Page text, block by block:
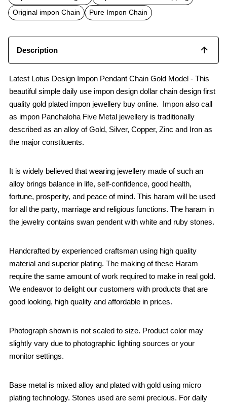
o
o
k
p
p
Original impon Chain
Pure Impon Chain
Description
Latest Lotus Design Impon Pendant Chain Gold Model - This
beautiful simple daily use impon design dollar chain design first
quality gold plated impon jewellery buy online. Impon also call
as impon Panchaloha Five Metal jewellery is traditionally
described as an alloy of Gold, Silver, Copper, Zinc and Iron as
the major constituents.
It is widely believed that wearing jewellery made of such an
alloy brings balance in life, self-confidence, good health,
fortune, prosperity, and peace of mind. This haram will be used
for all the party, marriage and religious functions. The haram in
the jewelry contains swan pendent with white and ruby stones.
Handcrafted by experienced craftsman using high quality
material and superior plating. The making of these Haram
require the same amount of work required to make in real gold.
We endeavor to delight our customers with products that are
good looking, high quality and affordable in prices.
Photograph shown is not scaled to size. Product color may
slightly vary due to photographic lighting sources or your
monitor settings.
Base metal is mixed alloy and plated with gold using micro
plating technology. Stones used are semi precious. For daily